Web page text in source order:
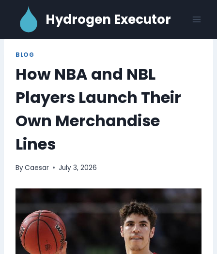
content
Hydrogen Executor
BLOG
How NBA and NBL
Players Launch Their
Own Merchandise
Lines
ByCaesar July 3, 2026